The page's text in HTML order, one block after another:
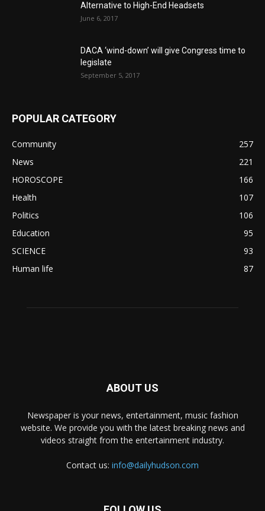
Alternative to High-End Headsets
June 6, 2017
DACA ‘wind-down’ will give Congress time to
legislate
September 5, 2017
POPULAR CATEGORY
Community
257
News
221
HOROSCOPE
166
Health
107
Politics
106
Education
95
SCIENCE
93
Human life
87
ABOUT US
Newspaper is your news, entertainment, music fashion
website. We provide you with the latest breaking news and
videos straight from the entertainment industry.
Contact us: info@dailyhudson.com